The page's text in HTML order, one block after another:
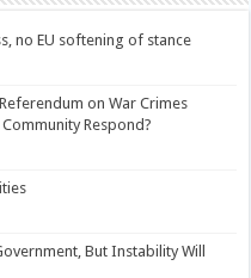
no EU softening of stance
on War Crimes
Respond?
But Instability Will